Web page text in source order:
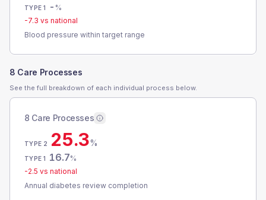
TYPE 1 - %
-7.3 vs national
Blood pressure within target range
8 Care Processes
See the full breakdown of each individual process below.
8 Care Processes
TYPE 2 25.3%
TYPE 1 16.7%
-2.5 vs national
Annual diabetes review completion